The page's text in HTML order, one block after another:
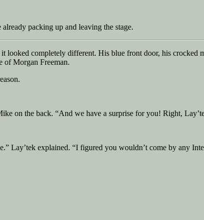
packing up and leaving the stage.
looked completely different. His blue front door, his
of Morgan Freeman.
on the back. “And we have a surprise for you! Right,
Lay’tek explained. “I figured you wouldn’t come by any